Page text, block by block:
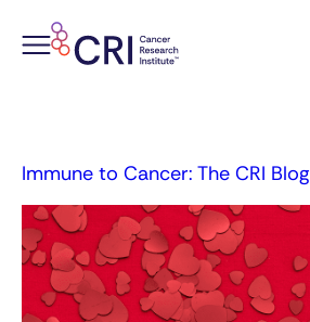
Immune to Cancer: The CRI Blog